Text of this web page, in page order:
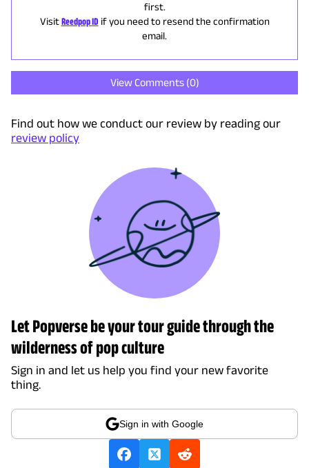
first.
Visit Reedpop ID if you need to resend the confirmation
email.
View Comments (0)
Find out how we conduct our review by reading our
review policy
Let Popverse be your tour guide through the
wilderness of pop culture
Sign in and let us help you find your new favorite
thing.
Sign in with Google